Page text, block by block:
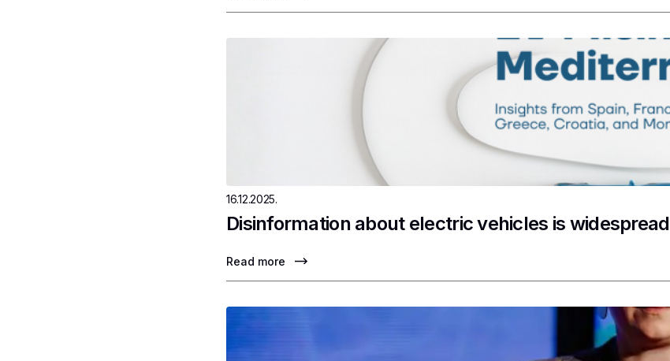
16.12.2025.
Disinformation about electric vehicles is widespread
Read more